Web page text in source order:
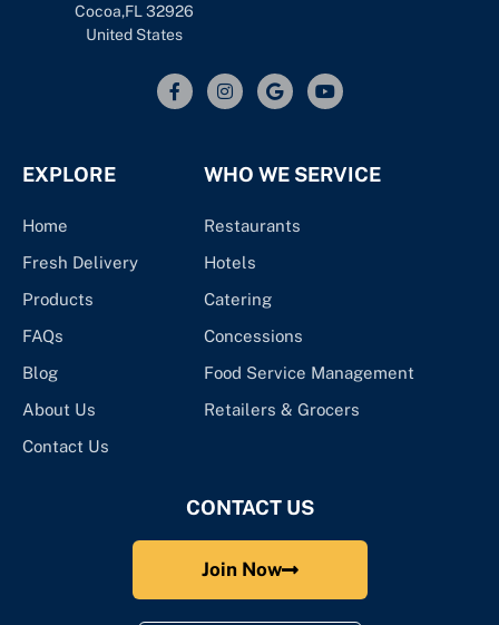
Cocoa,FL 32926
United States
EXPLORE
Home
Fresh Delivery
Products
FAQs
Blog
About Us
Contact Us
WHO WE SERVICE
Restaurants
Hotels
Catering
Concessions
Food Service Management
Retailers & Grocers
CONTACT US
Join Now